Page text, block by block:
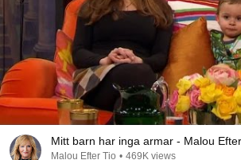
Mitt barn har inga armar - Malou
Malou Efter Tio • 469K views